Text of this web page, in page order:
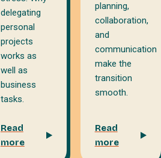
delegating
personal
projects
works as
well as
business
tasks.
Read
more
planning,
collaboration,
and
communication
make the
transition
smooth.
Read
more